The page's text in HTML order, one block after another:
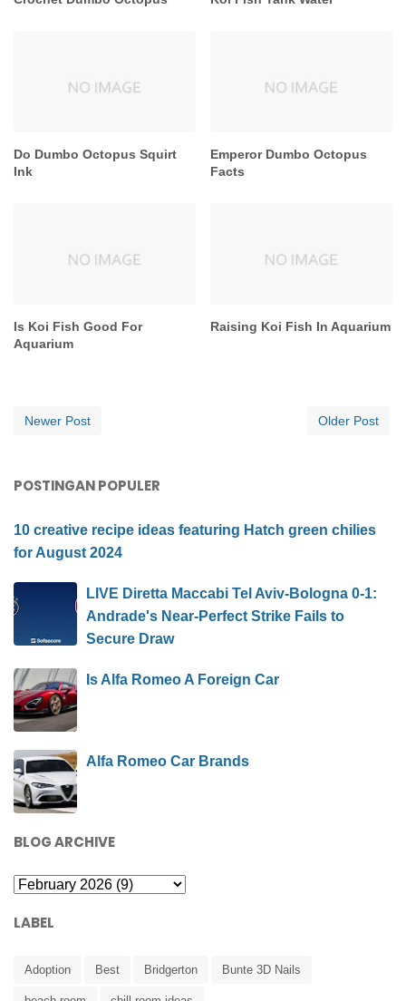
Do Dumbo Octopus Squirt
Ink
Emperor Dumbo Octopus
Facts
Is Koi Fish Good For
Aquarium
Raising Koi Fish In Aquarium
Newer Post Older Post
POSTINGAN POPULER
10 creative recipe ideas featuring Hatch green chilies
for August 2024
LIVE Diretta Maccabi Tel Aviv-Bologna 0-1:
Andrade's Near-Perfect Strike Fails to
Secure Draw
Is Alfa Romeo A Foreign Car
Alfa Romeo Car Brands
BLOG ARCHIVE
LABEL
Adoption Best Bridgerton Bunte 3D Nails